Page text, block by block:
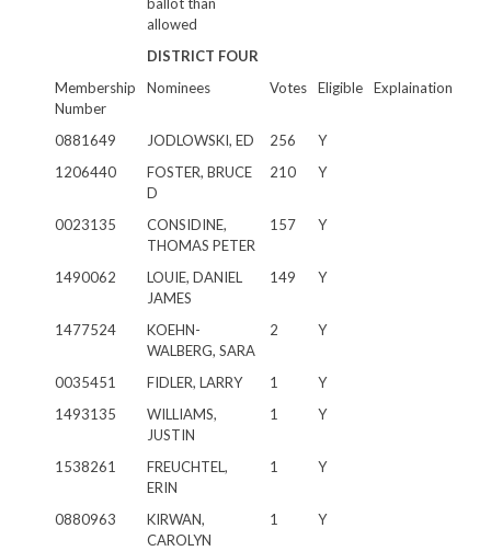
ballot than
allowed
DISTRICT FOUR
Membership
Number
Nominees Votes Eligible Explaination
0881649 JODLOWSKI, ED 256
Y
1206440
FOSTER, BRUCE
D
210 Y
0023135
CONSIDINE,
THOMAS PETER
157 Y
1490062
LOUIE, DANIEL
JAMES
149 Y
1477524
KOEHN-
WALBERG, SARA
2 Y
0035451 FIDLER, LARRY 1
Y
1493135
WILLIAMS,
JUSTIN
1 Y
1538261
FREUCHTEL,
ERIN
1 Y
0880963
KIRWAN,
CAROLYN
1 Y